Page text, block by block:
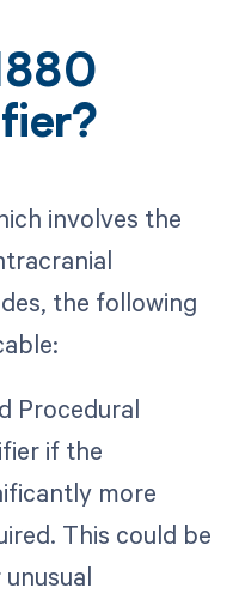
involves the
the following
Procedural
if the
more
This could be